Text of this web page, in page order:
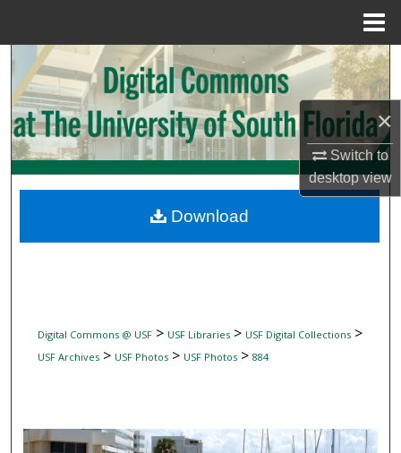
×
Switch to
desktopview
Search
Browse Collections
My Account
Digital Commons Network™
Digital Commons @ USF> USF Libraries> USF Digital Collections>
USF Archives> USF Photos> USF Photos> 884
Download